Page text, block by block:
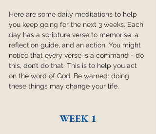
Here are some daily meditations to help
you keep going for the next 3 weeks. Each
day has a scripture verse to memorise, a
reflection guide, and an action. You might
notice that every verse is a command - do
this, don’t do that. This is to help you act
on the word of God. Be warned: doing
these things may change your life.
WEEK 1